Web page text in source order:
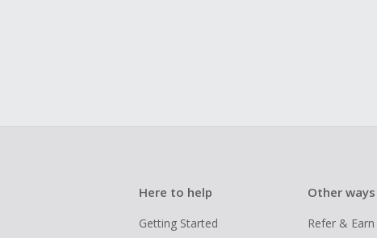
Here to help
Getting Started
Other
Refer &